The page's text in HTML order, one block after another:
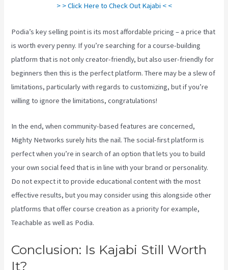
> > Click Here to Check Out Kajabi < <
Podia’s key selling point is its most affordable pricing – a price that
is worth every penny. If you’re searching for a course-building
platform that is not only creator-friendly, but also user-friendly for
beginners then this is the perfect platform. There may be a slew of
limitations, particularly with regards to customizing, but if you’re
willing to ignore the limitations, congratulations!
In the end, when community-based features are concerned,
Mighty Networks surely hits the nail. The social-first platform is
perfect when you’re in search of an option that lets you to build
your own social feed that is in line with your brand or personality.
Do not expect it to provide educational content with the most
effective results, but you may consider using this alongside other
platforms that offer course creation as a priority for example,
Teachable as well as Podia.
Conclusion: Is Kajabi Still Worth
It?